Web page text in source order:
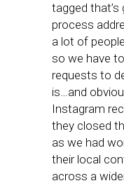
tagged
process
a lot of
so we have
requests to
is…and
Instagram
they closed
as we had
their local
across a